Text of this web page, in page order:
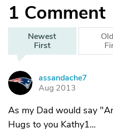
1 Comment
Newest
First
A
assandache7
Aug 2013
As my Dad would say
Hugs to you Kathy1...